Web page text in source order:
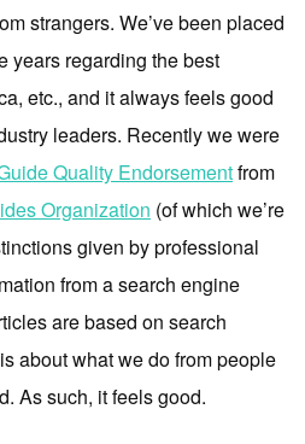
strangers. We’ve been placed
years regarding the best
etc., and it always feels good
leaders. Recently we were
Quality Endorsementfrom
Organization (of which we’re
given by professional
from a search engine
are based on search
about what we do from people
As such, it feels good.